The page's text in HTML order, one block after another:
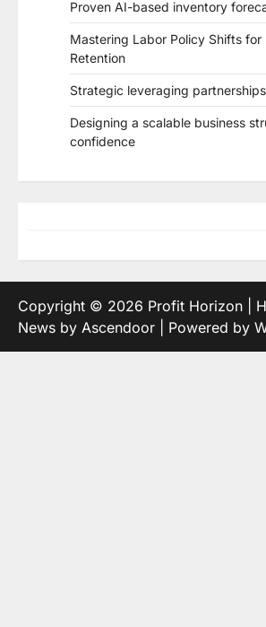
Proven AI-based inventory
Mastering Labor Policy Shifts for
Retention
Strategic leveraging
Designing a scalable business
confidence
Copyright © 2026 Profit Horizon |
News by Ascendoor | Powered by